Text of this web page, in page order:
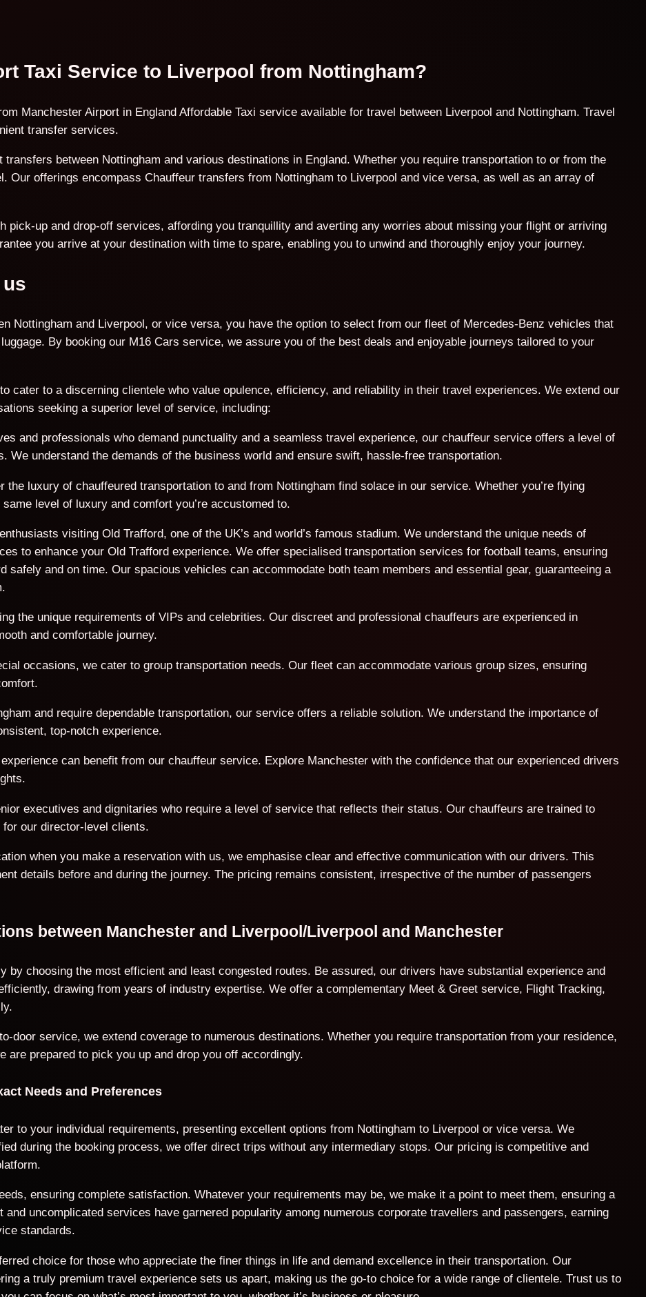
Taxi Service to Liverpool from Nottingham?
Manchester Airport in England Affordable Taxi service available for travel between Liverpool and Nottingham. Travel
transfer services.
between Nottingham and various destinations in England. Whether you require transportation to or from the
Our offerings encompass Chauffeur transfers from Nottingham to Liverpool and vice versa, as well as an array of
pick-up and drop-off services, affording you tranquillity and averting any worries about missing your flight or arriving
you arrive at your destination with time to spare, enabling you to unwind and thoroughly enjoy your journey.
Nottingham and Liverpool, or vice versa, you have the option to select from our fleet of Mercedes-Benz vehicles that
By booking our M16 Cars service, we assure you of the best deals and enjoyable journeys tailored to your
cater to a discerning clientele who value opulence, efficiency, and reliability in their travel experiences. We extend our
seeking a superior level of service, including:
and professionals who demand punctuality and a seamless travel experience, our chauffeur service offers a level of
We understand the demands of the business world and ensure swift, hassle-free transportation.
luxury of chauffeured transportation to and from Nottingham find solace in our service. Whether you’re flying
level of luxury and comfort you’re accustomed to.
visiting Old Trafford, one of the UK’s and world’s famous stadium. We understand the unique needs of
to enhance your Old Trafford experience. We offer specialised transportation services for football teams, ensuring
safely and on time. Our spacious vehicles can accommodate both team members and essential gear, guaranteeing a
the unique requirements of VIPs and celebrities. Our discreet and professional chauffeurs are experienced in
and comfortable journey.
occasions, we cater to group transportation needs. Our fleet can accommodate various group sizes, ensuring
and require dependable transportation, our service offers a reliable solution. We understand the importance of
top-notch experience.
can benefit from our chauffeur service. Explore Manchester with the confidence that our experienced drivers
executives and dignitaries who require a level of service that reflects their status. Our chauffeurs are trained to
our director-level clients.
when you make a reservation with us, we emphasise clear and effective communication with our drivers. This
details before and during the journey. The pricing remains consistent, irrespective of the number of passengers
between Manchester and Liverpool/Liverpool and Manchester
by choosing the most efficient and least congested routes. Be assured, our drivers have substantial experience and
drawing from years of industry expertise. We offer a complementary Meet & Greet service, Flight Tracking,
door service, we extend coverage to numerous destinations. Whether you require transportation from your residence,
prepared to pick you up and drop you off accordingly.
Needs and Preferences
to your individual requirements, presenting excellent options from Nottingham to Liverpool or vice versa. We
during the booking process, we offer direct trips without any intermediary stops. Our pricing is competitive and
ensuring complete satisfaction. Whatever your requirements may be, we make it a point to meet them, ensuring a
uncomplicated services have garnered popularity among numerous corporate travellers and passengers, earning
standards.
choice for those who appreciate the finer things in life and demand excellence in their transportation. Our
a truly premium travel experience sets us apart, making us the go-to choice for a wide range of clientele. Trust us to